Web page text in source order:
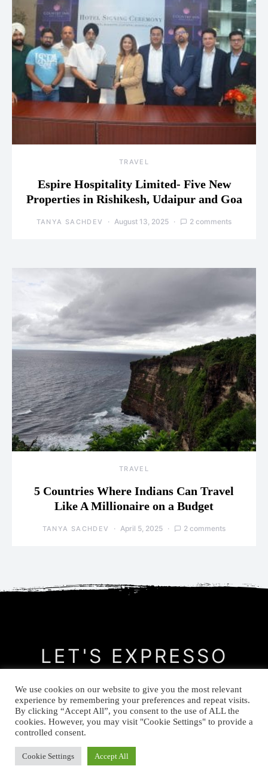
TRAVEL
Espire Hospitality Limited- Five New
Properties in Rishikesh, Udaipur and Goa
TANYA SACHDEV August 13, 2025 2 comments
TRAVEL
5 Countries Where Indians Can Travel
Like A Millionaire on a Budget
TANYA SACHDEV April 5, 2025 2 comments
LET'S EXPRESSO
CONTACT MEET THE AUTHOR PRIVACY POLICY
© Let's Expresso 2021
We use cookies on our website to give you the most relevant
experience by remembering your preferences and repeat visits.
By clicking “Accept All”, you consent to the use of ALL the
cookies. However, you may visit "Cookie Settings" to provide a
controlled consent.
Cookie Settings Accept All